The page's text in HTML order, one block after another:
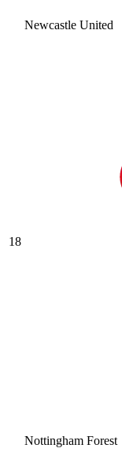
Newcastle United
18
Nottingham Forest